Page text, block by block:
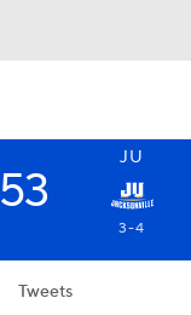
JU
53
3-4
Tweets